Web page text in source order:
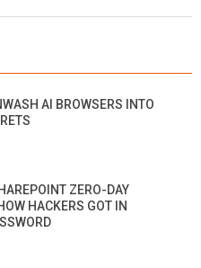
AI BROWSERS INTO
ZERO-DAY
HACKERS GOT IN